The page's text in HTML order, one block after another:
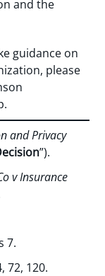
and the
guidance on
please
and Privacy
”).
v Insurance
7.
72, 120.